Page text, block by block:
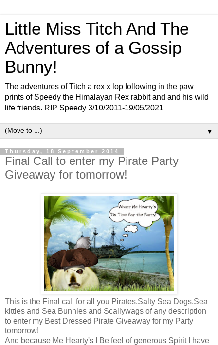
Little Miss Titch And The
Adventures of a Gossip
Bunny!
The adventures of Titch a rex x lop following in the paw
prints of Speedy the Himalayan Rex rabbit and and his wild
life friends. RIP Speedy 3/10/2011-19/05/2021
▼
Thursday, 18 September 2014
Final Call to enter my Pirate Party
Giveaway for tomorrow!
This is the Final call for all you Pirates,Salty Sea Dogs,Sea
kitties and Sea Bunnies and Scallywags of any description
to enter my Best Dressed Pirate Giveaway for my Party
tomorrow!
And because Me Hearty's I Be feel of generous Spirit I have